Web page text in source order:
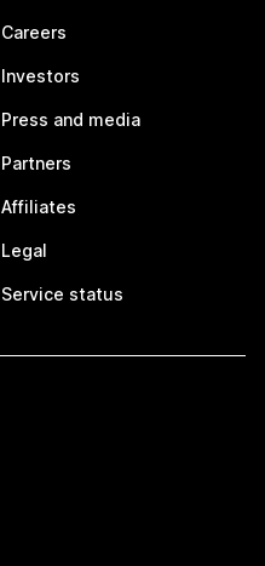
Careers
Investors
Press and media
Partners
Affiliates
Legal
Service status